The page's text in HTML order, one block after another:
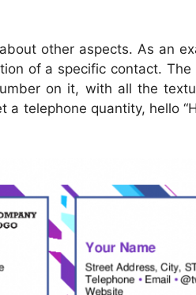
other aspects. As an
of a specific contact.
on it, with all the
a telephone quantity, hello